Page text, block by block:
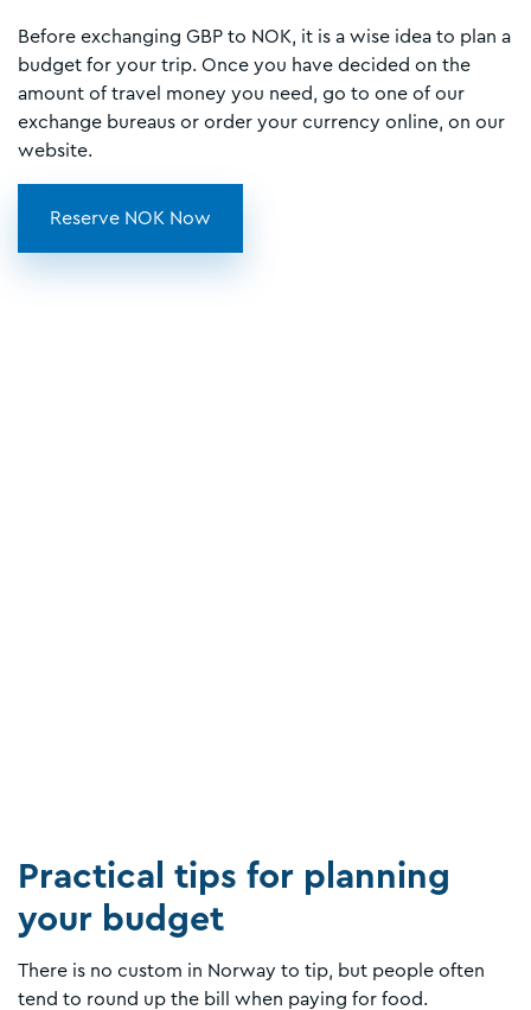
Before exchanging GBP to NOK, it is a wise idea to plan a
budget for your trip. Once you have decided on the
amount of travel money you need, go to one of our
exchange bureaus or order your currency online, on our
website.
Reserve NOK Now
Practical tips for planning
your budget
There is no custom in Norway to tip, but people often
tend to round up the bill when paying for food.